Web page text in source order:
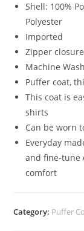
Shell: 100%
Polyester
Imported
Zipper closure
Machine Wash
Puffer coat,
This coat is
shirts
Can be worn
Everyday
and fine-tune
comfort
Category: Puffer